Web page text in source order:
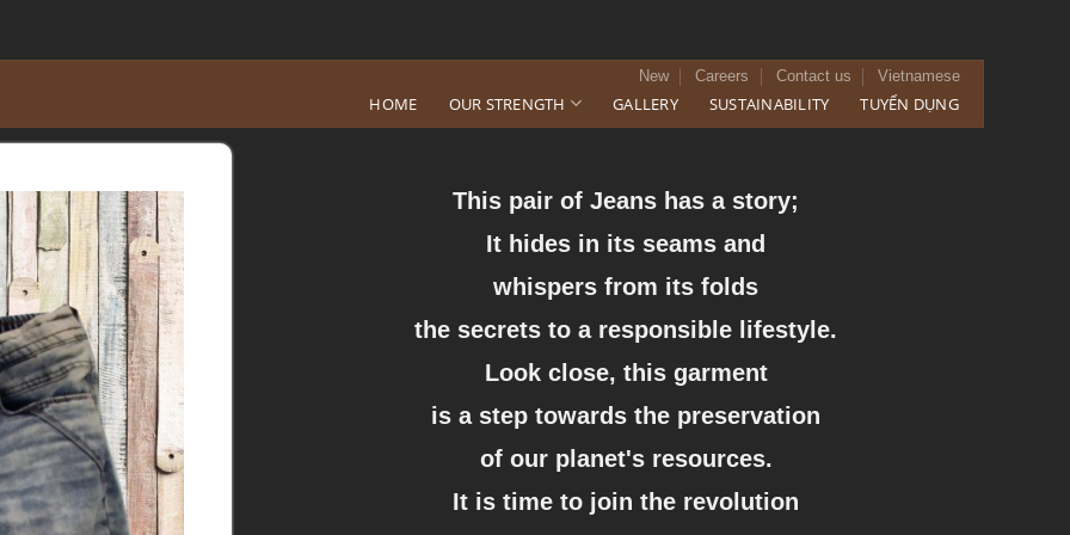
New Careers Contact us Vietnamese
HOME OUR STRENGTH GALLERY SUSTAINABILITY TUYỂN DỤNG
This pair of Jeans has a story;
It hides in its seams and
whispers from its folds
the secrets to a responsible lifestyle.
Look close, this garment
is a step towards the preservation
of our planet's resources.
It is time to join the revolution